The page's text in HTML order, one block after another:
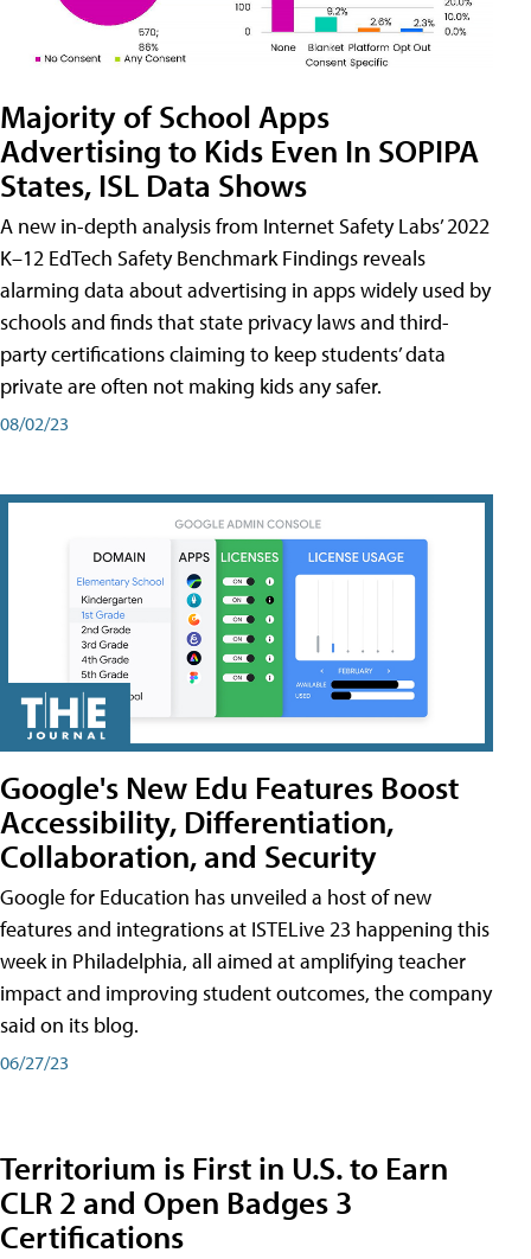
Majority of School Apps
Advertising to Kids Even In SOPIPA
States, ISL Data Shows
A new in-depth analysis from Internet Safety Labs’ 2022
K–12 EdTech Safety Benchmark Findings reveals
alarming data about advertising in apps widely used by
schools and finds that state privacy laws and third-
party certifications claiming to keep students’ data
private are often not making kids any safer.
08/02/23
Google's New Edu Features Boost
Accessibility, Differentiation,
Collaboration, and Security
Google for Education has unveiled a host of new
features and integrations at ISTELive 23 happening this
week in Philadelphia, all aimed at amplifying teacher
impact and improving student outcomes, the company
said on its blog.
06/27/23
Territorium is First in U.S. to Earn
CLR 2 and Open Badges 3
Certifications